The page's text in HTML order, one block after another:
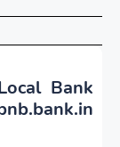
Bank